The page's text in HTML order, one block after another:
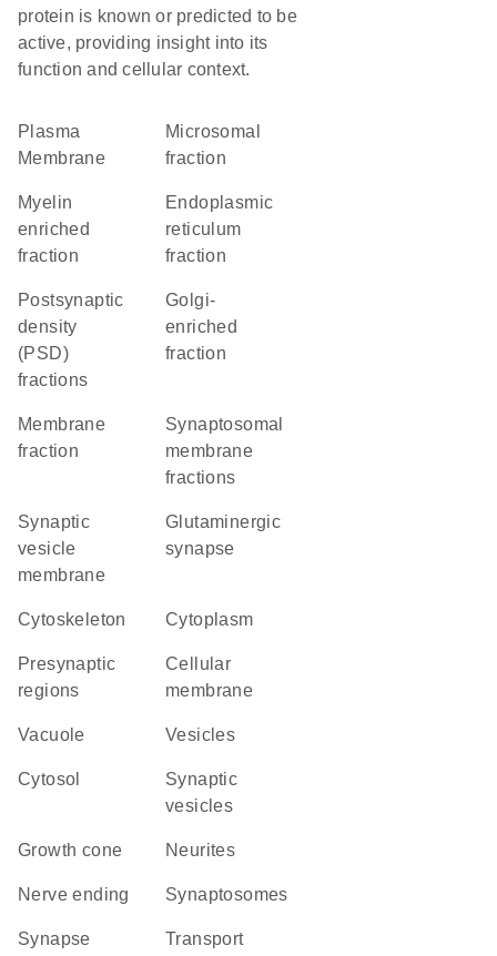
protein is known or predicted to be
active, providing insight into its
function and cellular context.
Plasma
Membrane
microsomal
fraction
myelin
enriched
fraction
endoplasmic
reticulum
fraction
postsynaptic
density
(PSD)
fractions
Golgi-
enriched
fraction
membrane
fraction
synaptosomal
membrane
fractions
synaptic
vesicle
membrane
glutaminergic
synapse
cytoskeleton Cytoplasm
presynaptic
regions
cellular
membrane
vacuole vesicles
cytosol
synaptic
vesicles
growth cone neurites
nerve ending synaptosomes
synapse transport